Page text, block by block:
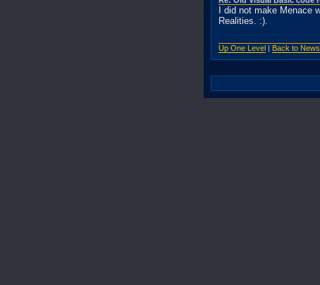
I did not make Menace
Realities. :).
Up One Level | Back to News